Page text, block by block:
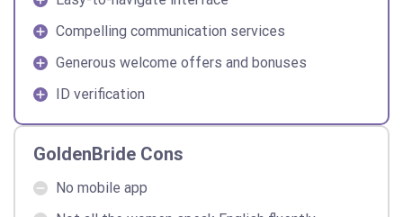
Compelling communication services
Generous welcome offers and bonuses
ID verification
GoldenBride Cons
No mobile app